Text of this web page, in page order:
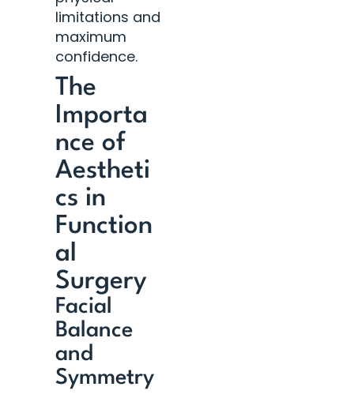
limitations and
maximum
confidence.
The
Importa
nce of
Aestheti
cs in
Function
al
Surgery
Facial
Balance
and
Symmetry